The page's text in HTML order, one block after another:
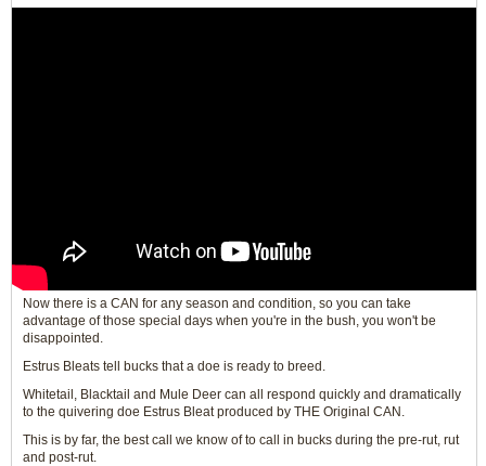
Now there is a CAN for any season and condition, so you can take
advantage of those special days when you're in the bush, you won't be
disappointed.
Estrus Bleats tell bucks that a doe is ready to breed.
Whitetail, Blacktail and Mule Deer can all respond quickly and dramatically
to the quivering doe Estrus Bleat produced by THE Original CAN.
This is by far, the best call we know of to call in bucks during the pre-rut, rut
and post-rut.